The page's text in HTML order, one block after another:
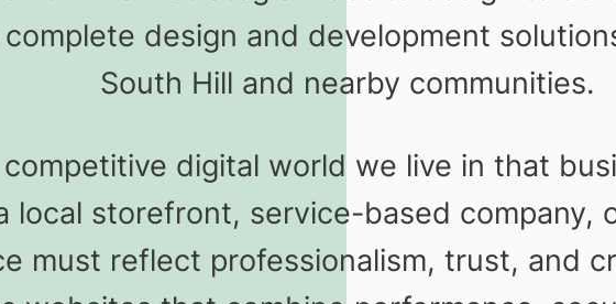
design and development
South Hill and nearby communities.
digital world we live in that
local storefront, service-based company,
must reflect professionalism, trust, and